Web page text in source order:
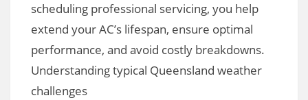
scheduling professional servicing, you help
extend your AC’s lifespan, ensure optimal
performance, and avoid costly breakdowns.
Understanding typical Queensland weather
challenges